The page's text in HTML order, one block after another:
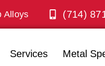
Alloys (714)
Services Metal